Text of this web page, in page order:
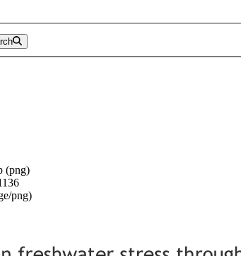
map (png)
(png)
png)